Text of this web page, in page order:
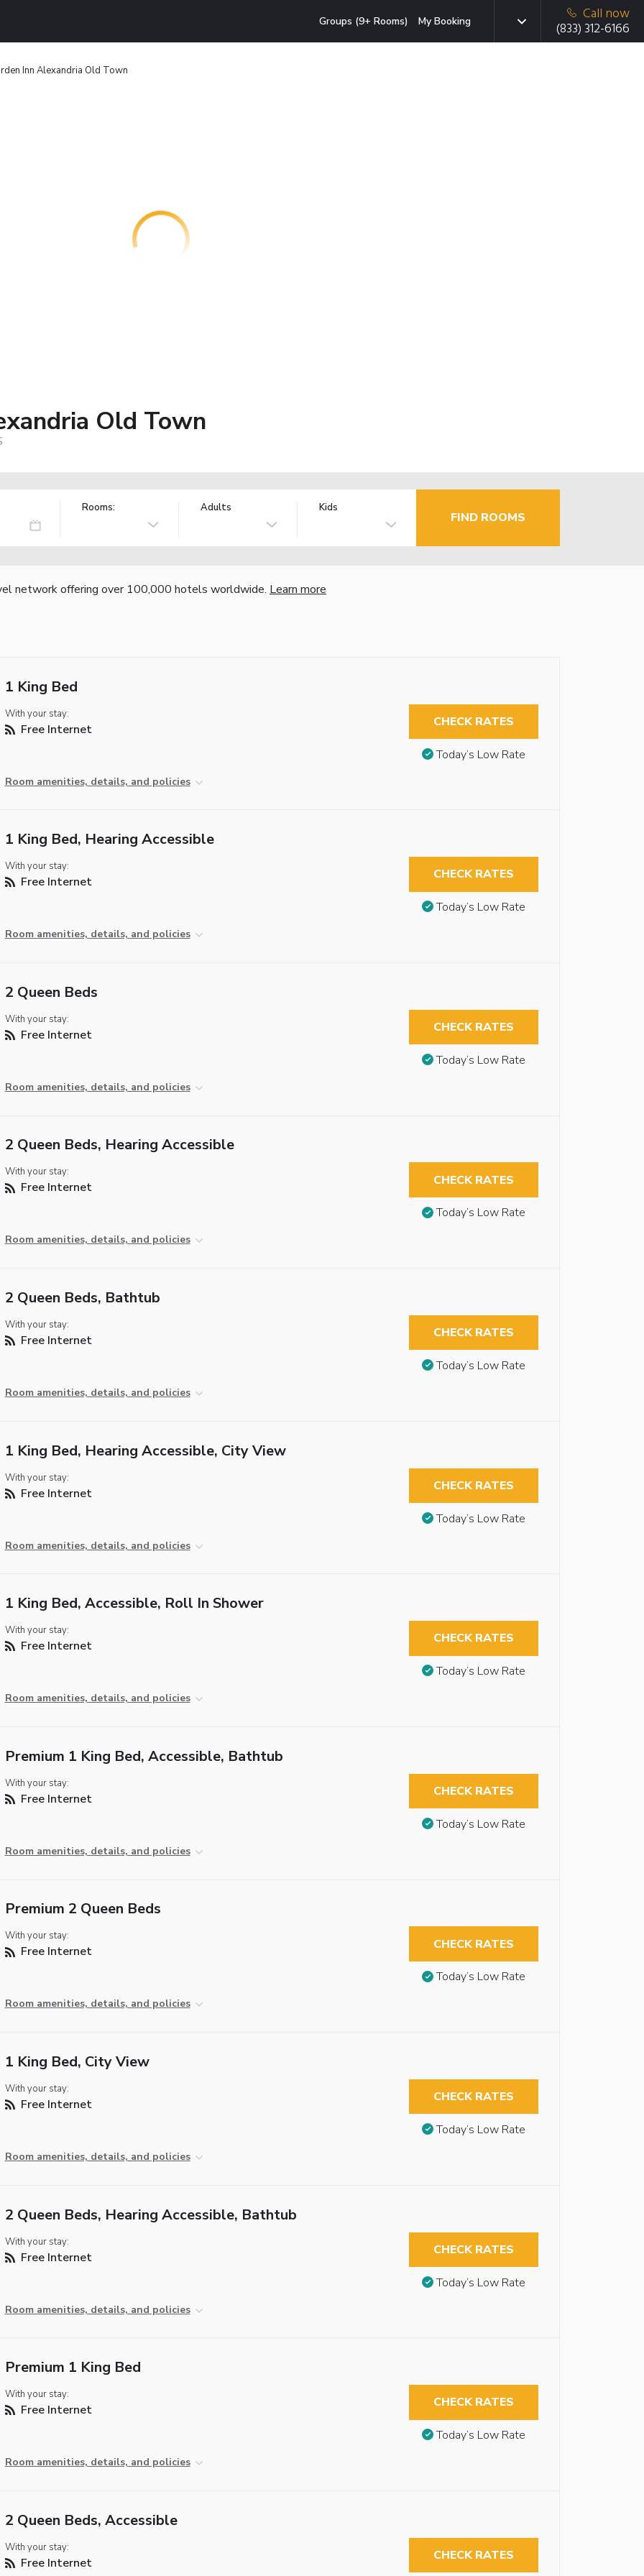
Groups (9+ Rooms) My Booking
Call now
(833) 312-6166
Inn Alexandria Old Town
Old Town
Rooms: Adults Kids
FIND ROOMS
network offering over 100,000 hotels worldwide. Learn more
1 King Bed
With your stay:
Free Internet
Room amenities, details, and policies
CHECK RATES
Today’s Low Rate
1 King Bed, Hearing Accessible
With your stay:
Free Internet
Room amenities, details, and policies
CHECK RATES
Today’s Low Rate
2 Queen Beds
With your stay:
Free Internet
Room amenities, details, and policies
CHECK RATES
Today’s Low Rate
2 Queen Beds, Hearing Accessible
With your stay:
Free Internet
Room amenities, details, and policies
CHECK RATES
Today’s Low Rate
2 Queen Beds, Bathtub
With your stay:
Free Internet
Room amenities, details, and policies
CHECK RATES
Today’s Low Rate
1 King Bed, Hearing Accessible, City View
With your stay:
Free Internet
Room amenities, details, and policies
CHECK RATES
Today’s Low Rate
1 King Bed, Accessible, Roll In Shower
With your stay:
Free Internet
Room amenities, details, and policies
CHECK RATES
Today’s Low Rate
Premium 1 King Bed, Accessible, Bathtub
With your stay:
Free Internet
Room amenities, details, and policies
CHECK RATES
Today’s Low Rate
Premium 2 Queen Beds
With your stay:
Free Internet
Room amenities, details, and policies
CHECK RATES
Today’s Low Rate
1 King Bed, City View
With your stay:
Free Internet
Room amenities, details, and policies
CHECK RATES
Today’s Low Rate
2 Queen Beds, Hearing Accessible, Bathtub
With your stay:
Free Internet
Room amenities, details, and policies
CHECK RATES
Today’s Low Rate
Premium 1 King Bed
With your stay:
Free Internet
Room amenities, details, and policies
CHECK RATES
Today’s Low Rate
2 Queen Beds, Accessible
With your stay:
Free Internet CHECK RATES